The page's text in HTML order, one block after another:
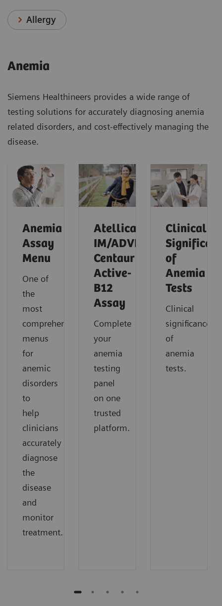
Allergy
Anemia
Siemens Healthineers provides a wide range of
testing solutions for accurately diagnosing anemia
related disorders, and cost-effectively managing the
disease.
Anemia
Assay
Menu
One of
the
most
comprehensive
menus
for
anemic
disorders
to
help
clinicians
accurately
diagnose
the
disease
and
monitor
treatment.
Atellica
IM/ADVIA
Centaur
Active-
B12
Assay
Complete
your
anemia
testing
panel
on one
trusted
platform.
Clinical
of
Anemia
Tests
Clinical
significance
of
anemia
tests.